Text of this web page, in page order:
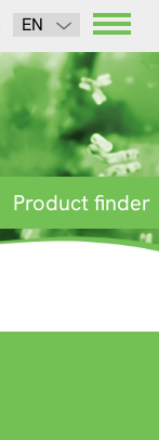
EN
Product finder